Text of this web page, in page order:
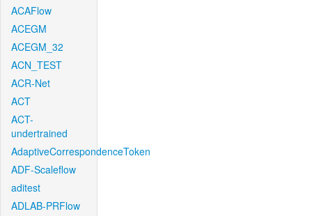
ACAFlow
ACEGM
ACEGM_32
ACN_TEST
ACR-Net
ACT
ACT-
undertrained
AdaptiveCorrespondenceToken
ADF-Scaleflow
aditest
ADLAB-PRFlow